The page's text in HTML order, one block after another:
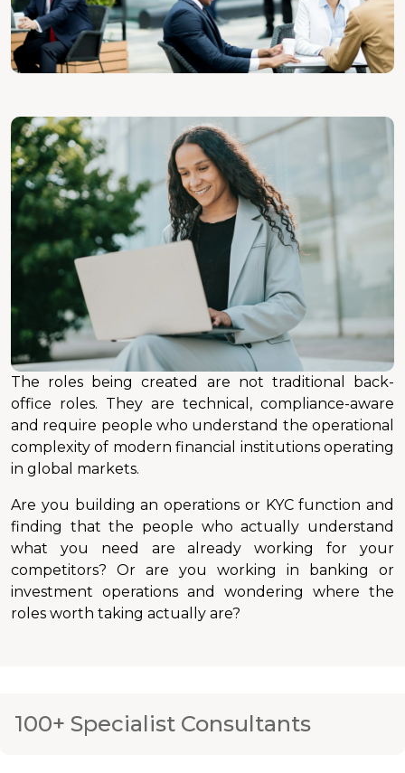
The roles being created are not traditional back-
office roles. They are technical, compliance-aware
and require people who understand the operational
complexity of modern financial institutions operating
in global markets.
Are you building an operations or KYC function and
finding that the people who actually understand
what you need are already working for your
competitors? Or are you working in banking or
investment operations and wondering where the
roles worth taking actually are?
100+ Specialist Consultants